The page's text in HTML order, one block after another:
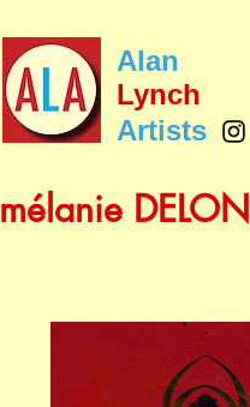
Alan
Lynch
Artists
mélanie DELON